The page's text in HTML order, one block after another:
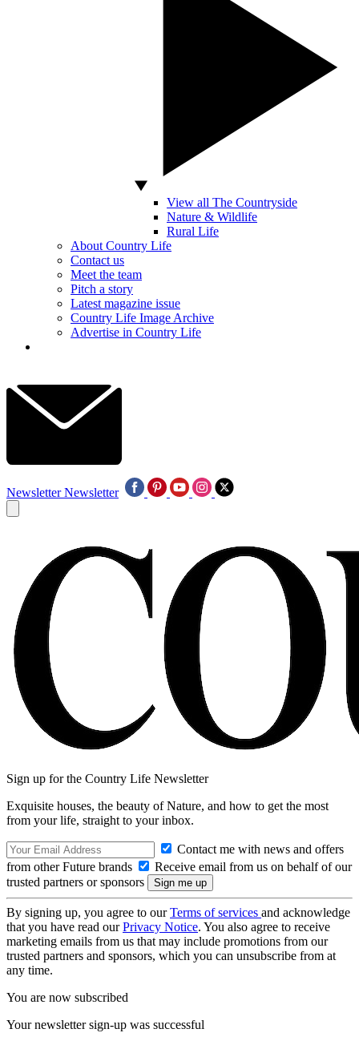
View all The Countryside
Nature & Wildlife
Rural Life
About Country Life
Contact us
Meet the team
Pitch a story
Latest magazine issue
Country Life Image Archive
Advertise in Country Life
Newsletter Newsletter
Sign up for the Country Life Newsletter
Exquisite houses, the beauty of Nature, and how to get the most
from your life, straight to your inbox.
Contact me with news and offers
from other Future brands
Receive email from us on behalf of our
trusted partners or sponsors
By signing up, you agree to ourTerms of services and acknowledge
that you have read ourPrivacy Notice. You also agree to receive
marketing emails from us that may include promotions from our
trusted partners and sponsors, which you can unsubscribe from at
any time.
You are now subscribed
Your newsletter sign-up was successful